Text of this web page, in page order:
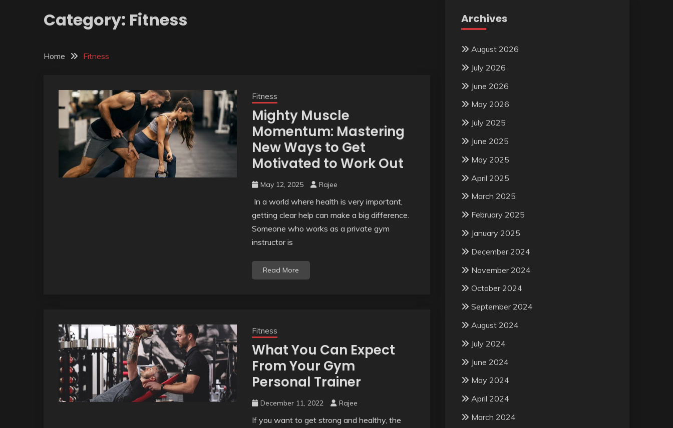
Category: Fitness
Home Fitness
Fitness
Mighty Muscle
Momentum: Mastering
New Ways to Get
Motivated to Work Out
May 12, 2025 Rajee
In a world where health is very important,
getting clear help can make a big difference.
Someone who works as a private gym
instructor is
Read More
Fitness
What You Can Expect
From Your Gym
Personal Trainer
December 11, 2022 Rajee
If you want to get strong and healthy, the
Archives
August 2026
July 2026
June 2026
May 2026
July 2025
June 2025
May 2025
April 2025
March 2025
February 2025
January 2025
December 2024
November 2024
October 2024
September 2024
August 2024
July 2024
June 2024
May 2024
April 2024
March 2024